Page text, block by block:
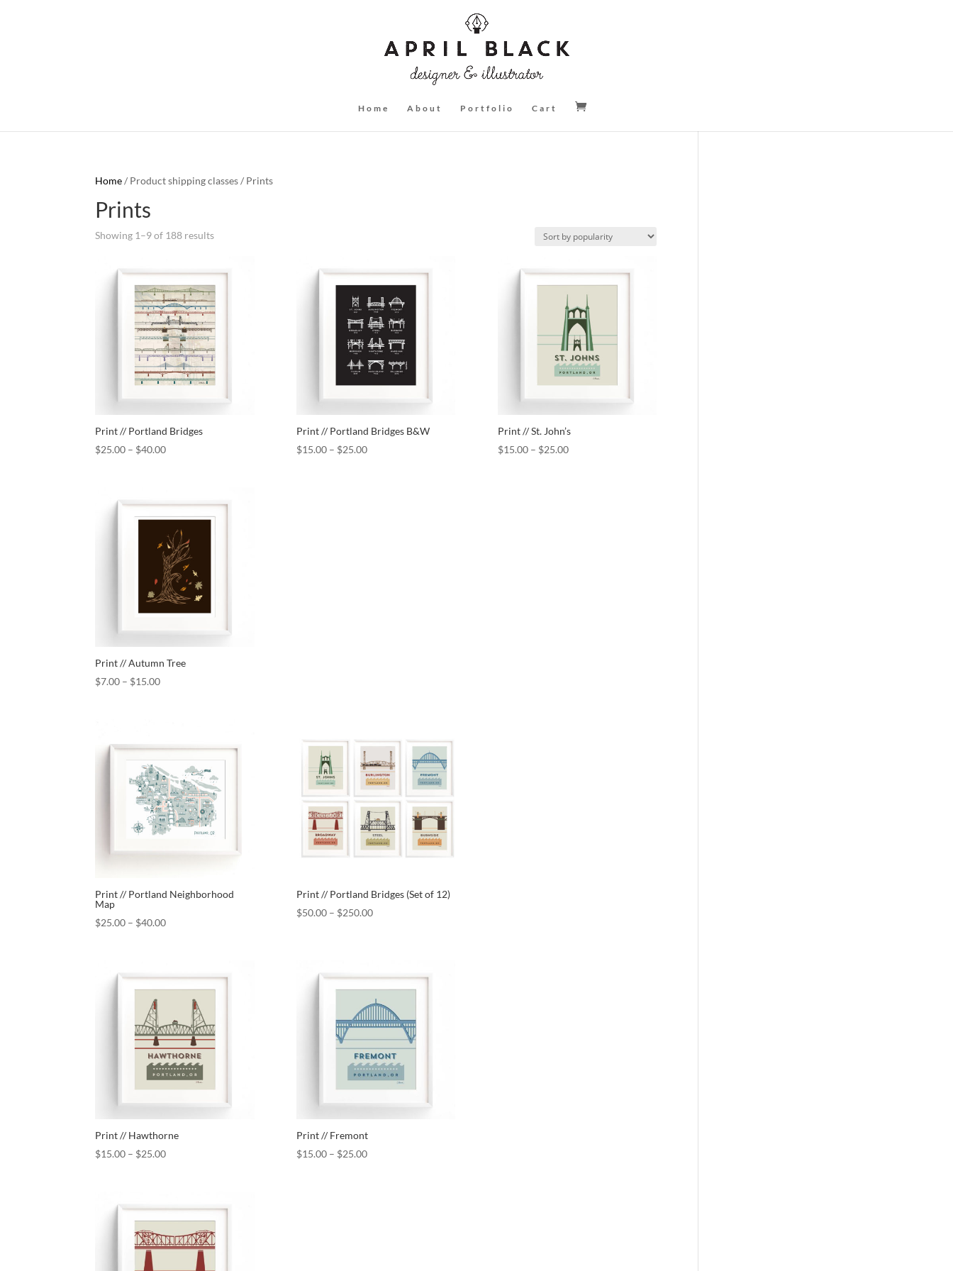
Home About Portfolio Cart
Home/ Product shipping classes / Prints
Prints
Showing 1–9 of 188 results
Print // Portland Bridges
$25.00 – $40.00
Print // Portland Bridges B&W
$15.00– $25.00
Print // St. John’s
$15.00– $25.00
Print // Autumn Tree
$7.00 – $15.00
Print // Portland Neighborhood
Map
$25.00 – $40.00
Print // Portland Bridges (Set of 12)
$50.00– $250.00
Print // Hawthorne
$15.00 – $25.00
Print // Fremont
$15.00– $25.00